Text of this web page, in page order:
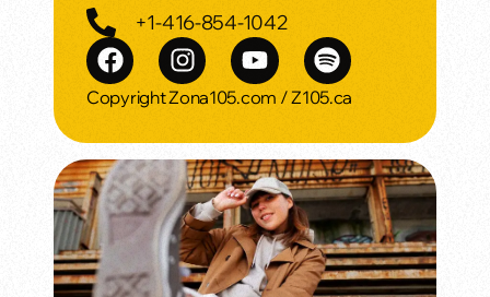
+1-416-854-1042
Copyright Zona105.com / Z105.ca